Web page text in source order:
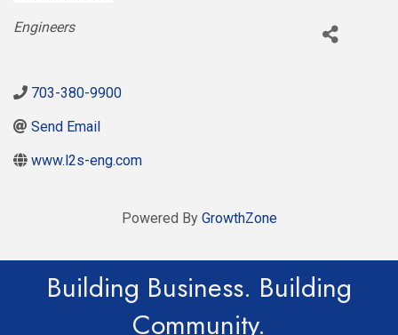
Categories
Engineers
703-380-9900
Send Email
www.l2s-eng.com
Powered By GrowthZone
Building Business. Building
Community.